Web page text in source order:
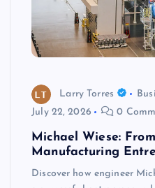
Larry Torres
July 22, 2026
0
Michael Wiese:
Manufacturing
Discover how engineer